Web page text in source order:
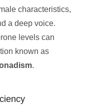
characteristics,
a deep voice.
levels can
known as
.